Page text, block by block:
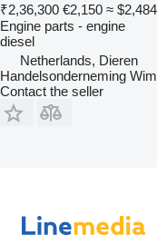
₹2,36,300 €2,150 ≈ $2,484
Engine parts - engine
diesel
Netherlands, Dieren
Handelsonderneming
Contact the seller